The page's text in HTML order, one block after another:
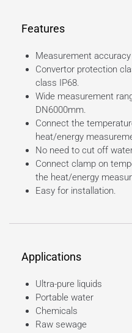
Features
Measurement accuracy
Convertor protection
class IP68.
Wide measurement
DN6000mm.
Connect the
heat/energy
No need to cut off
Connect clamp on
the heat/energy
Easy for installation.
Applications
Ultra-pure liquids
Portable water
Chemicals
Raw sewage